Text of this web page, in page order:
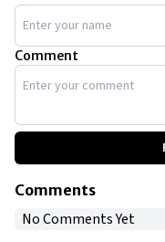
Comment
Comments
No Comments Yet